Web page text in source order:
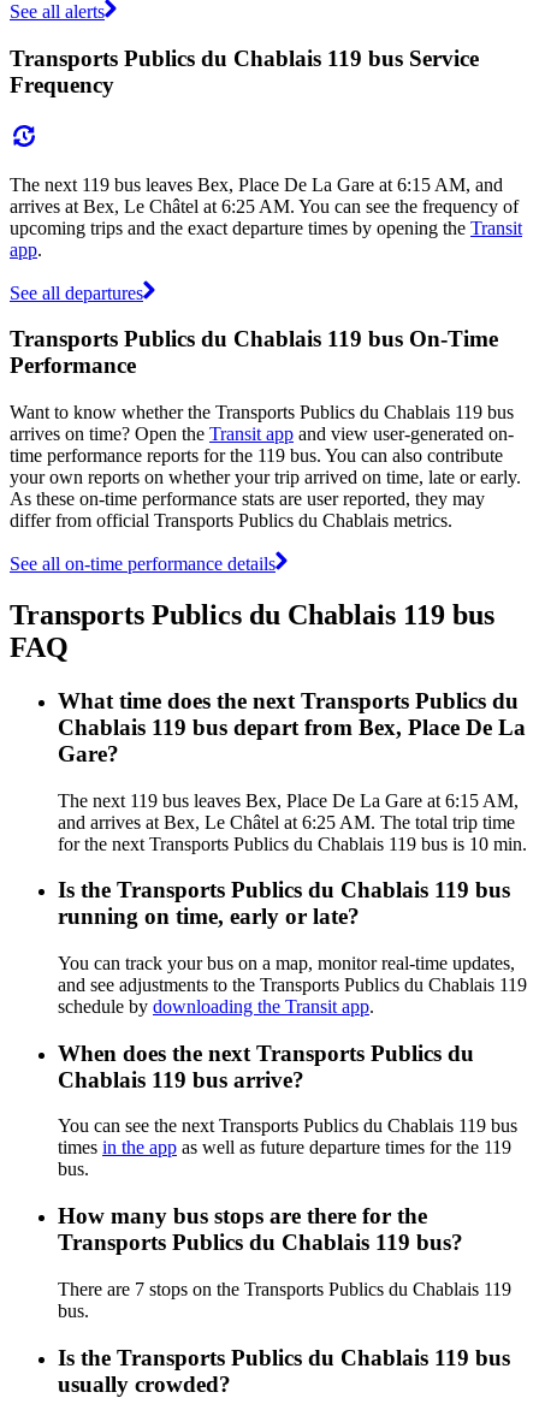
See all alerts
Transports Publics du Chablais 119 bus Service
Frequency
The next 119 bus leaves Bex, Place De La Gare at 6:15 AM, and
arrives at Bex, Le Châtel at 6:25 AM. You can see the frequency of
upcoming trips and the exact departure times by opening the Transit
app.
See all departures
Transports Publics du Chablais 119 bus On-Time
Performance
Want to know whether the Transports Publics du Chablais 119 bus
arrives on time? Open the Transit app and view user-generated on-
time performance reports for the 119 bus. You can also contribute
your own reports on whether your trip arrived on time, late or early.
As these on-time performance stats are user reported, they may
differ from official Transports Publics du Chablais metrics.
See all on-time performance details
Transports Publics du Chablais 119 bus
FAQ
What time does the next Transports Publics du
Chablais 119 bus depart from Bex, Place De La
Gare?
The next 119 bus leaves Bex, Place De La Gare at 6:15 AM,
and arrives at Bex, Le Châtel at 6:25 AM. The total trip time
for the next Transports Publics du Chablais 119 bus is 10 min.
Is the Transports Publics du Chablais 119 bus
running on time, early or late?
You can track your bus on a map, monitor real-time updates,
and see adjustments to the Transports Publics du Chablais 119
schedule by downloading the Transit app.
When does the next Transports Publics du
Chablais 119 bus arrive?
You can see the next Transports Publics du Chablais 119 bus
times in the app as well as future departure times for the 119
bus.
How many bus stops are there for the
Transports Publics du Chablais 119 bus?
There are 7 stops on the Transports Publics du Chablais 119
bus.
Is the Transports Publics du Chablais 119 bus
usually crowded?